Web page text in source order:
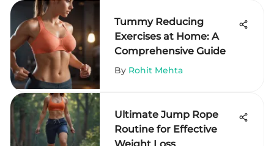
Tummy Reducing
Exercises at Home: A
Comprehensive Guide
By Rohit Mehta
Ultimate Jump Rope
Routine for Effective